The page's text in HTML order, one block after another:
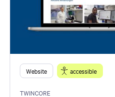
Website accessible
TWINCORE